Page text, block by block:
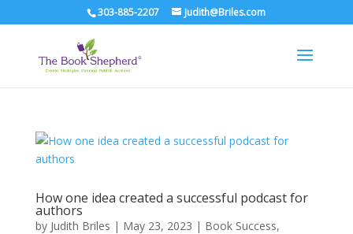
303-885-2207 Judith@Briles.com
How one idea created a successful podcast for
authors
by Judith Briles | May 23, 2023 | Book Success,